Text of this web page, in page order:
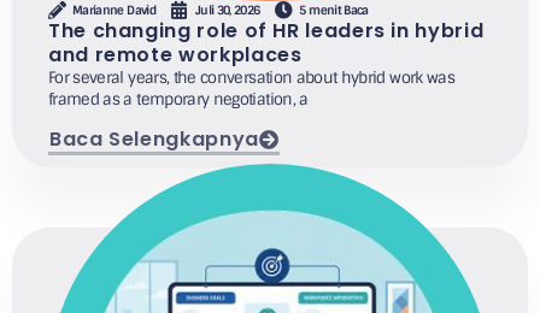
Marianne David Juli 30, 2026 5 menit Baca
The changing role of HR leaders in hybrid
and remote workplaces
For several years, the conversation about hybrid work was
framed as a temporary negotiation, a
Baca Selengkapnya